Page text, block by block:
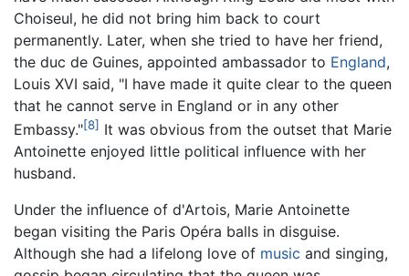
Choiseul, he did not bring him back to court
permanently. Later, when she tried to have her friend,
the duc de Guines, appointed ambassador to England,
Louis XVI said, "I have made it quite clear to the queen
that he cannot serve in England or in any other
Embassy."[8] It was obvious from the outset that Marie
Antoinette enjoyed little political influence with her
husband.
Under the influence of d'Artois, Marie Antoinette
began visiting the Paris Opéra balls in disguise.
Although she had a lifelong love of music and singing,